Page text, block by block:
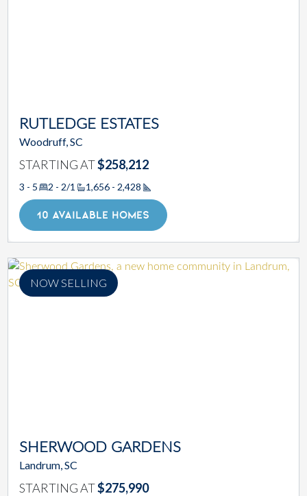
RUTLEDGE ESTATES
Woodruff, SC
STARTING AT$258,212
3 - 5 2 - 2/1 1,656 - 2,428
Square Footage
10 AVAILABLE HOMES
NOW SELLING
SHERWOOD GARDENS
Landrum, SC
STARTING AT$275,990